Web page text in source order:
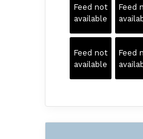
Feed not
available
Feed
Feed not
available
Feed